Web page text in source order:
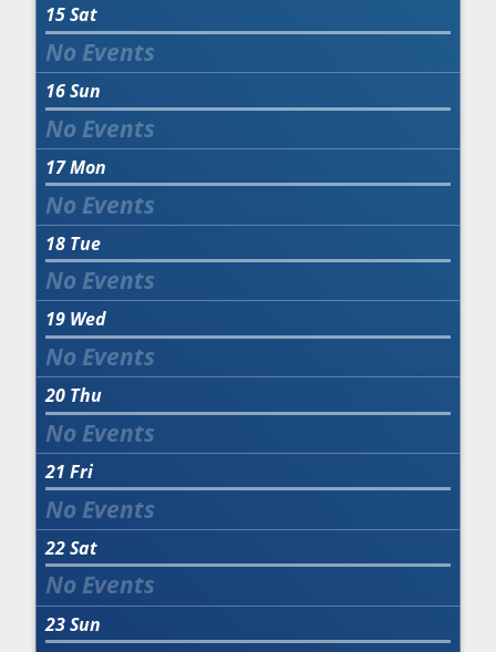
15Sat
16Sun
17Mon
18 Tue
19 Wed
20 Thu
21 Fri
22Sat
23Sun